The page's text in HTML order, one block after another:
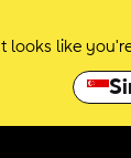
looks like